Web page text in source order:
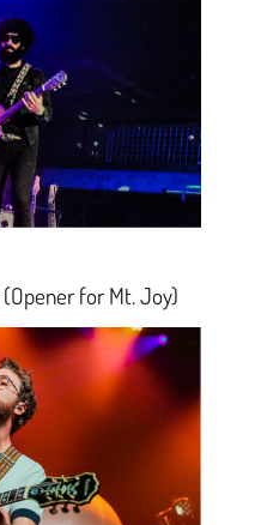
(Opener for Mt. Joy)